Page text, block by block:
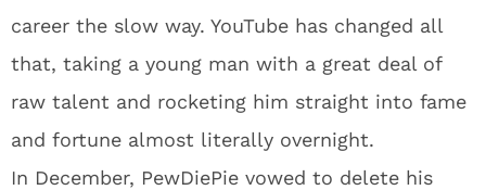
career the slow way. YouTube has changed all
that, taking a young man with a great deal of
raw talent and rocketing him straight into fame
and fortune almost literally overnight.
In December, PewDiePie vowed to delete his